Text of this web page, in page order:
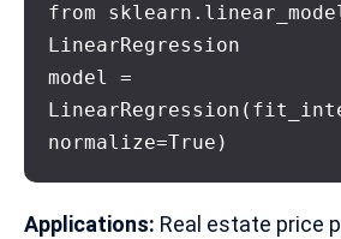
from
LinearRegression
model =
normalize=True)
Applications: Real estate price